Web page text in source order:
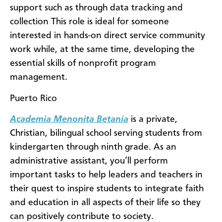
support such as through data tracking and
collection This role is ideal for someone
interested in hands-on direct service community
work while, at the same time, developing the
essential skills of nonprofit program
management.
Puerto Rico
Academia Menonita Betania is a private,
Christian, bilingual school serving students from
kindergarten through ninth grade. As an
administrative assistant, you’ll perform
important tasks to help leaders and teachers in
their quest to inspire students to integrate faith
and education in all aspects of their life so they
can positively contribute to society.